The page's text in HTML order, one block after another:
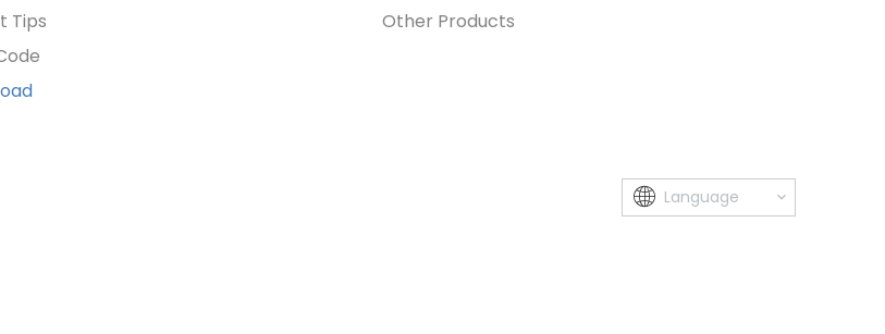
Tips
Other Products
Language